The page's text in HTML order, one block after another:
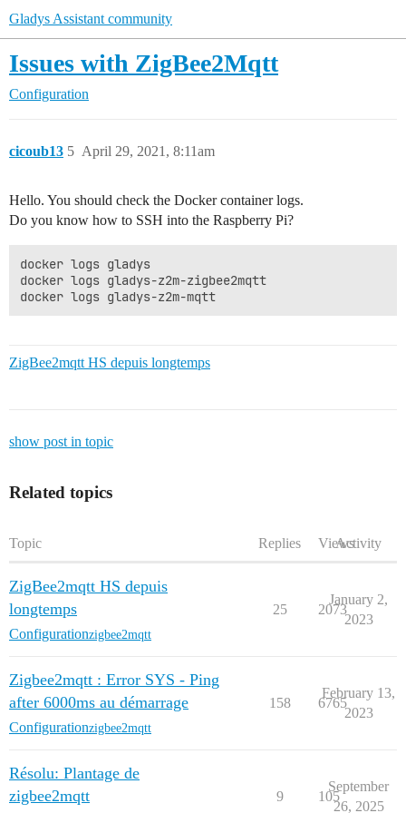
Gladys Assistant community
Issues with ZigBee2Mqtt
Configuration
cicoub13 April 29, 2021, 8:11am
5
Hello. You should check the Docker container logs.
Do you know how to SSH into the Raspberry Pi?
docker logs gladys
docker logs gladys-z2m-zigbee2mqtt
ZigBee2mqtt HS depuis longtemps
show post in topic
Related topics
Topic Replies ViewsActivity
ZigBee2mqtt HS depuis
longtemps
Configurationzigbee2mqtt
25 2073
January 2,
2023
Zigbee2mqtt : Error SYS - Ping
after 6000ms au démarrage
Configurationzigbee2mqtt
158 6765
February 13,
2023
Résolu: Plantage de
zigbee2mqtt
9 105
September
26, 2025